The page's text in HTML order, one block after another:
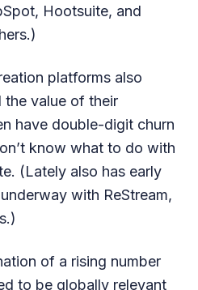
Hootsuite, and
platforms also
the value of their
have double-digit churn
know what to do with
(Lately also has early
with ReStream,
of a rising number
to be globally relevant